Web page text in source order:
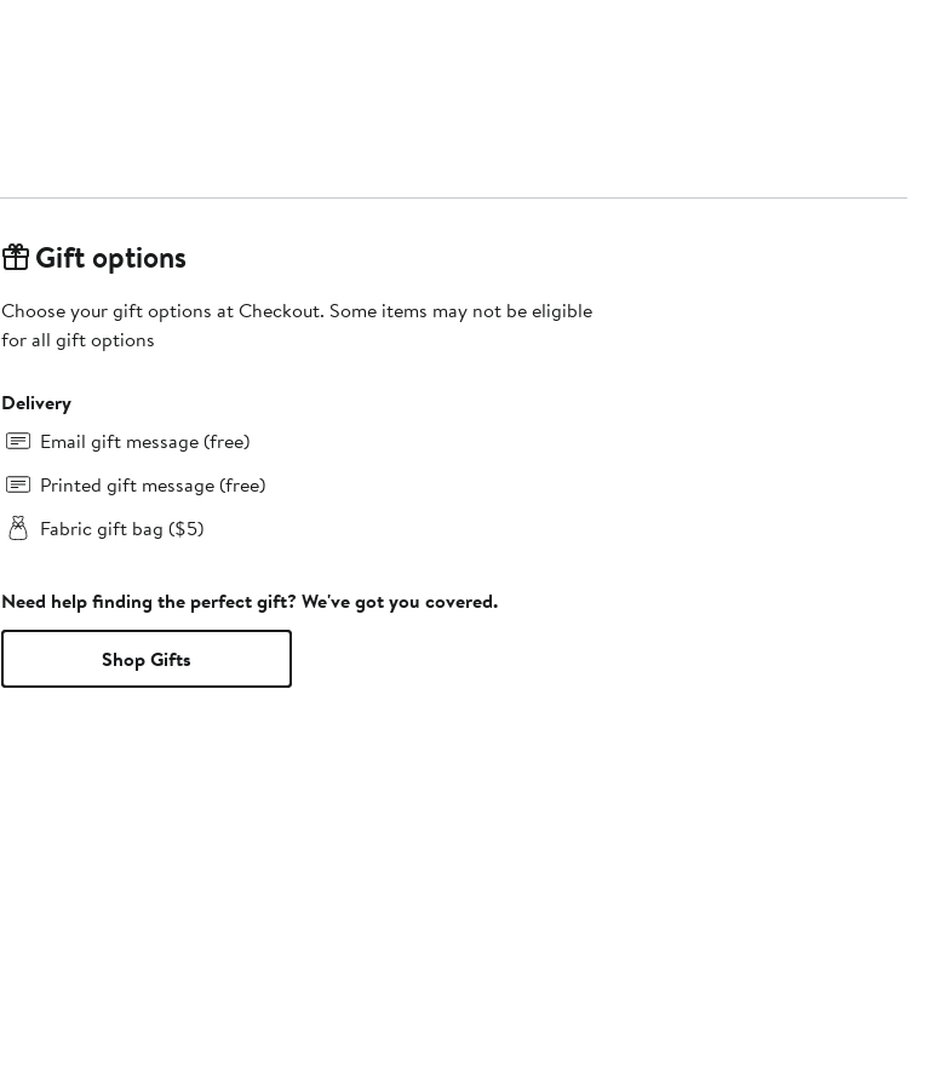
Gift options
Choose your gift options at Checkout. Some items may not be eligible
for all gift options
Delivery
Email gift message (free)
Printed gift message (free)
Fabric gift bag ($5)
Need help finding the perfect gift? We've got you covered.
Shop Gifts